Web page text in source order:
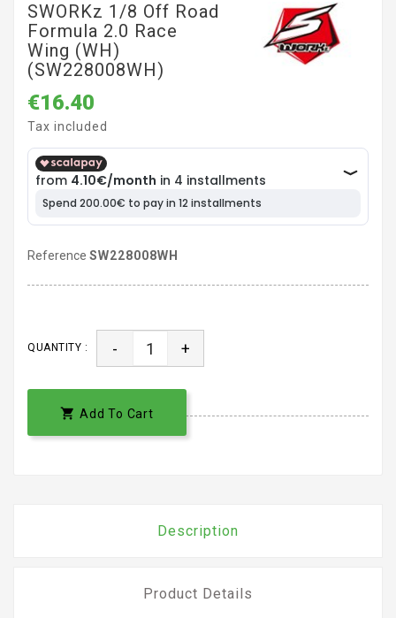
SWORKz 1/8 Off Road
Formula 2.0 Race
Wing (WH)
(SW228008WH)
€16.40
Tax included
Reference SW228008WH
QUANTITY : - +
 Add To Cart
Description
Product Details